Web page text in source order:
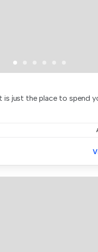
is just the place to spend